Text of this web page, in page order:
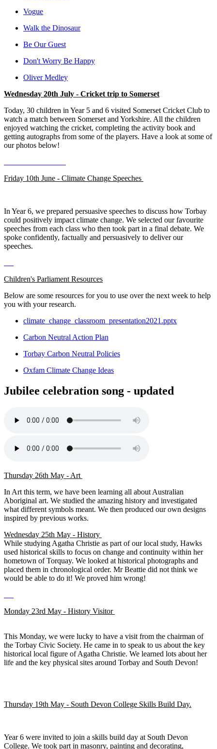
Vogue
Walk the Dinosaur
Be Our Guest
Don't Worry Be Happy
Oliver Medley
Wednesday 20th July - Cricket trip to Somerset
Today, 30 children in Year 5 and 6 visited Somerset Cricket Club to
watch a match between Somerset and Yorkshire. All the children
enjoyed watching the cricket, completing the activity book and
getting autographs from some of the players. Have a look at some of
our photos below!
Friday 10th June - Climate Change Speeches
In Year 6, we prepared persuasive speeches to discuss how Torbay
could positively impact climate change. We selected our favourite
speeches from each class who then took part in a final debate. We
spoke confidently, factually and persuasively to deliver our
speeches.
Children's Parliament Resources
Below are some resources for you to use over the next week to help
you with your research.
climate_change_classroom_presentation2021.pptx
Carbon Neutral Action Plan
Torbay Carbon Neutral Policies
Oxfam Climate Change Ideas
Jubilee celebration song - updated
Thursday 26th May - Art
In Art this term, we have been learning all about Australian
Aboriginal art. We studied the amazing history and investigated
what different symbols meant. We then produced our own designs
inspired by previous works.
Wednesday 25th May - History
While studying Agatha Christie as part of our local study, Hawks
used historical skills to focus on change and continuity within her
hometown of Torquay. We looked at historical photographs and
placed them in chronological order. Mr Beattie did not think we
would be able to do it! We proved him wrong!
Monday 23rd May - History Visitor
This Monday, we were lucky to have a visit from the chairman of
the Torbay Civic Society. He came in to speak to us about the key
historical local figure of Agatha Christie. We learned lots about her
life and the key physical sites around Torbay and South Devon!
Thursday 19th May - South Devon College Skills Build Day.
Year 6 were invited to join a skills build day at South Devon
College. We took part in masonry, painting and decorating,